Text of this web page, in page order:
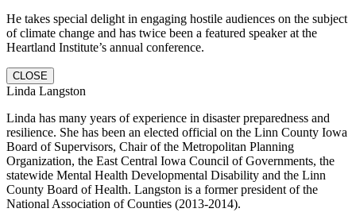
He takes special delight in engaging hostile audiences on the subject
of climate change and has twice been a featured speaker at the
Heartland Institute’s annual conference.
CLOSE
Linda Langston
Linda has many years of experience in disaster preparedness and
resilience. She has been an elected official on the Linn County Iowa
Board of Supervisors, Chair of the Metropolitan Planning
Organization, the East Central Iowa Council of Governments, the
statewide Mental Health Developmental Disability and the Linn
County Board of Health. Langston is a former president of the
National Association of Counties (2013-2014).